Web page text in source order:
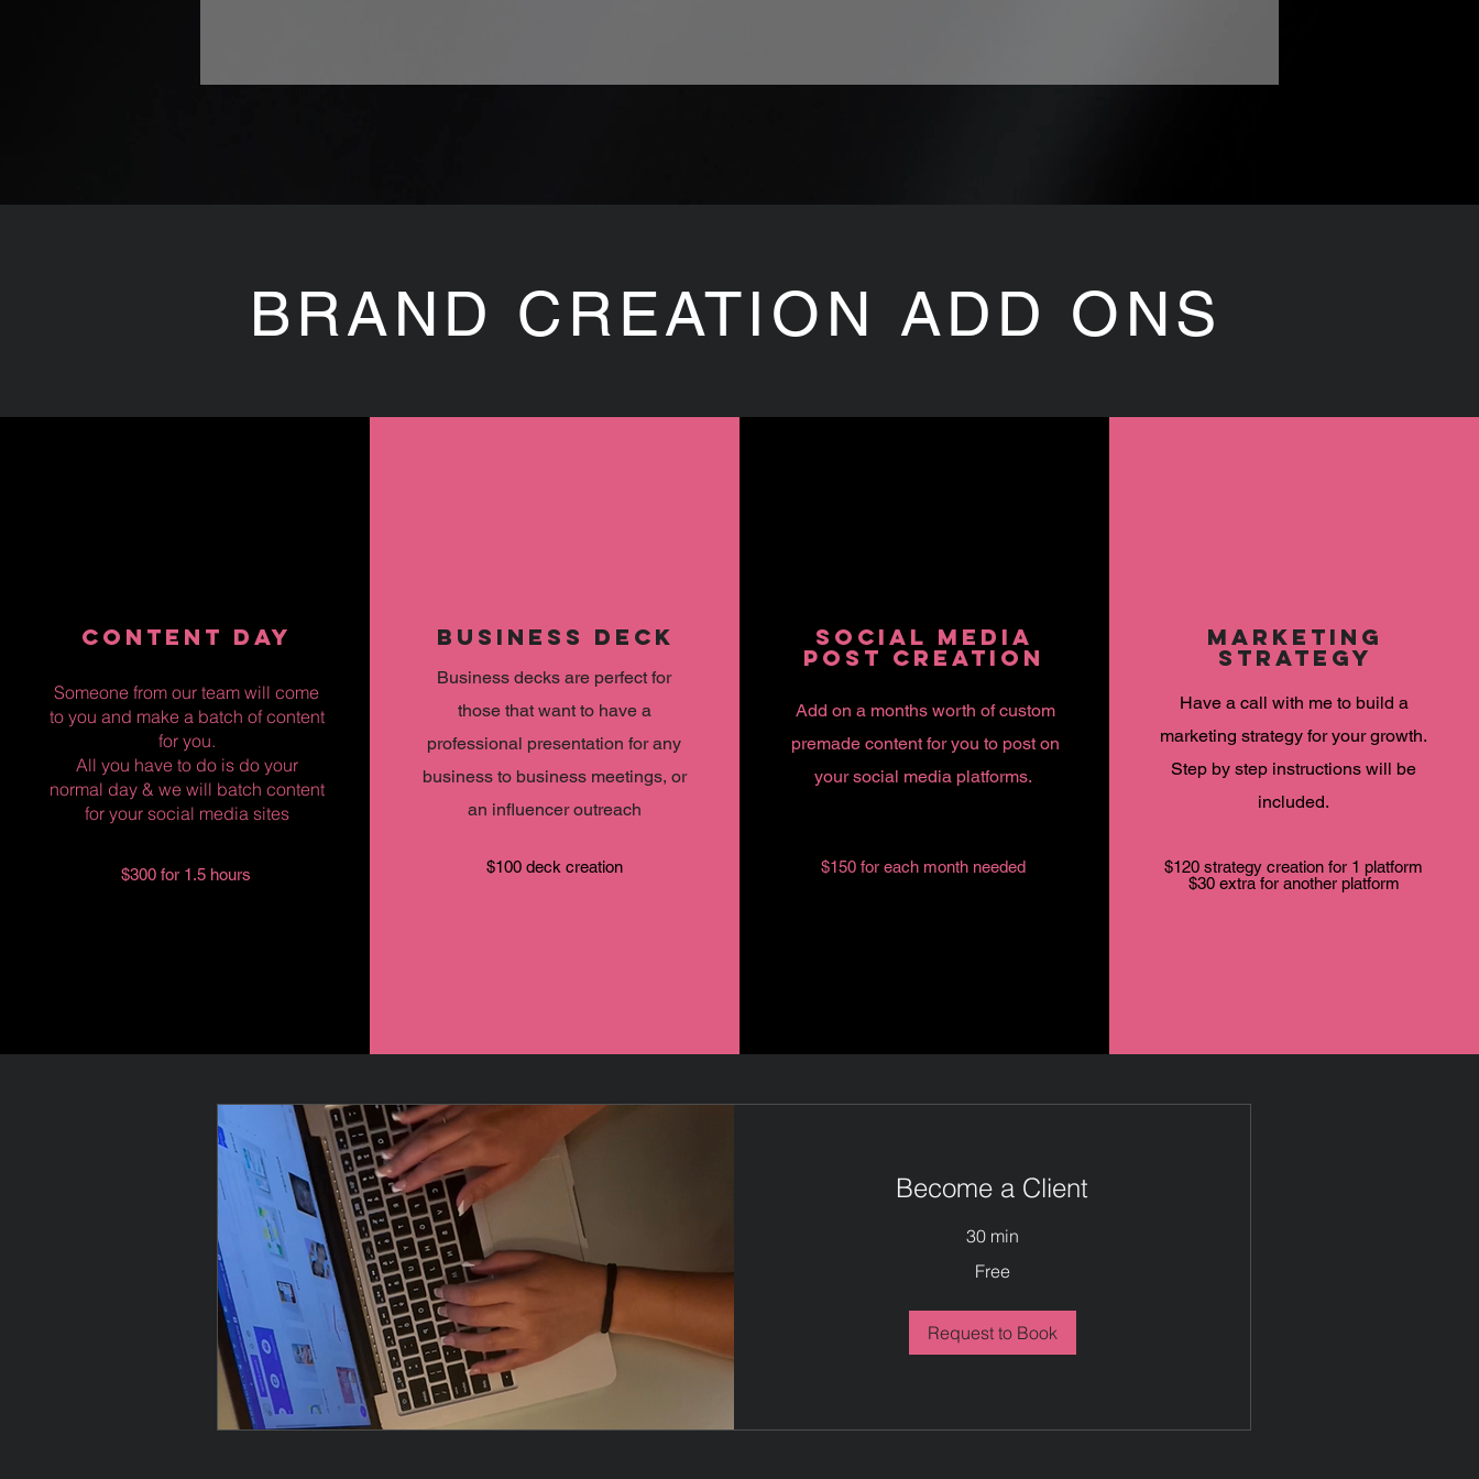
BRAND CREATION ADD ONS
CONTENT DAY
Someone from our team will come
to you and make a batch of content
for you.
All you have to do is do your
normal day & we will batch content
for your social media sites
$300 for 1.5 hours
BUSINESS DECK
Business decks are perfect for
those that want to have a
professional presentation for any
business to business meetings, or
an influencer outreach
$100 deck creation
SOCIAL MEDIA
POST CREATION
Add on a months worth of custom
premade content for you to post on
your social media platforms.
$150 for each month needed
MARKETING
STRATEGY
Have a call with me to build a
marketing strategy for your growth.
Step by step instructions will be
included.
$120 strategy creation for 1 platform
$30 extra for another platform
Become a Client
30 min
Free
Request to Book